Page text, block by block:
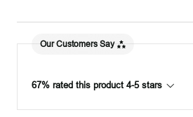
Our Customers Say
67% rated this product 4-5 stars